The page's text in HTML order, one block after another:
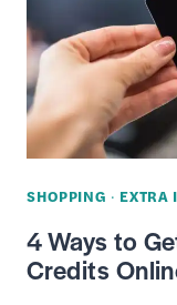
BEST
TO
STUFF
SHOPPING · EXTRA
4 Ways to
Credits